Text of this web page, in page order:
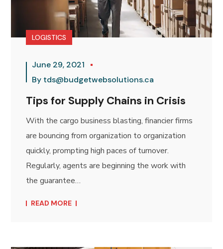
LOGISTICS
June 29, 2021
By tds@budgetwebsolutions.ca
Tips for Supply Chains in Crisis
With the cargo business blasting, financier firms
are bouncing from organization to organization
quickly, prompting high paces of turnover.
Regularly, agents are beginning the work with
the guarantee…
READ MORE